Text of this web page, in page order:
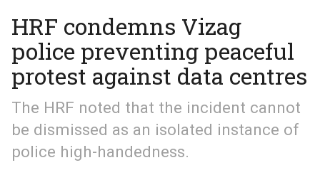
HRF condemns Vizag
police preventing peaceful
protest against data centres
The HRF noted that the incident cannot
be dismissed as an isolated instance of
police high-handedness.